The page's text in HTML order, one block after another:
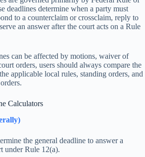
deadlines determine when a party must
to a counterclaim or crossclaim, reply to
an answer after the court acts on a Rule
can be affected by motions, waiver of
orders, users should always compare the
applicable local rules, standing orders, and
Calculators
the general deadline to answer a
under Rule 12(a).